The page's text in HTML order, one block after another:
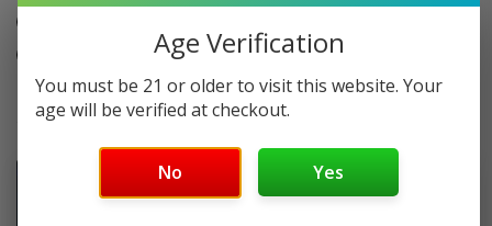
Made for fruit and dessert lovers.
Age Verification
You must be 21 or older to visit this website. Your
age will be verified at checkout.
No Yes